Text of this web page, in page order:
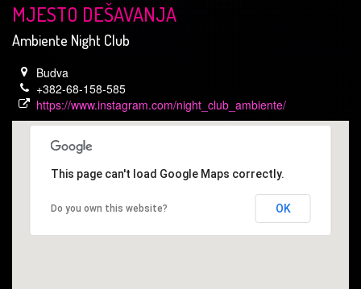
MJESTO DEŠAVANJA
Ambiente Night Club
Budva
+382-68-158-585
https://www.instagram.com/night_club_ambiente/
This page can't load Google Maps correctly.
Do you own this website? OK